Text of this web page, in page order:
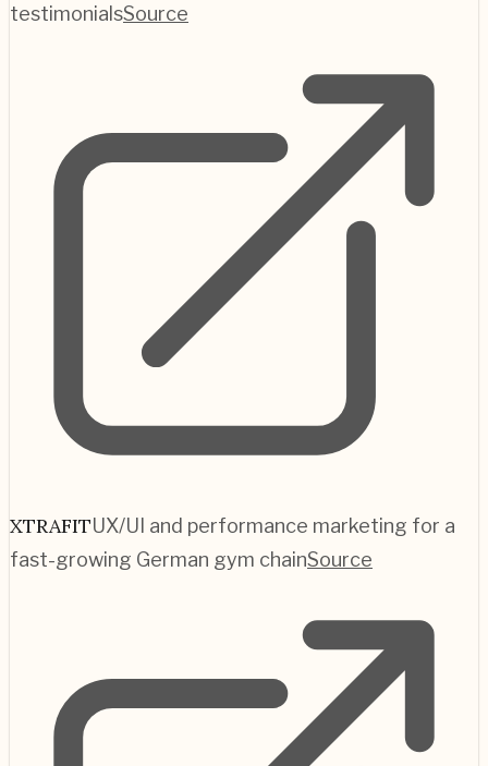
testimonialsSource
XTRAFITUX/UI and performance marketing for a
fast-growing German gym chainSource